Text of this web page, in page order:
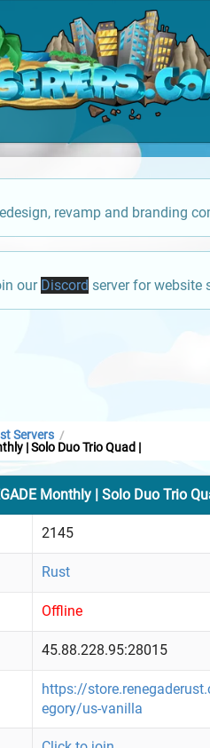
revamp and branding
our Discord server for website
Servers /
| Solo Duo Trio Quad |
Monthly | Solo Duo Trio
2145
Rust
Offline
45.88.228.95:28015
https://
egory/us-vanilla